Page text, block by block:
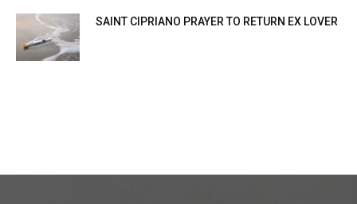
SAINT CIPRIANO PRAYER TO RETURN EX LOVER